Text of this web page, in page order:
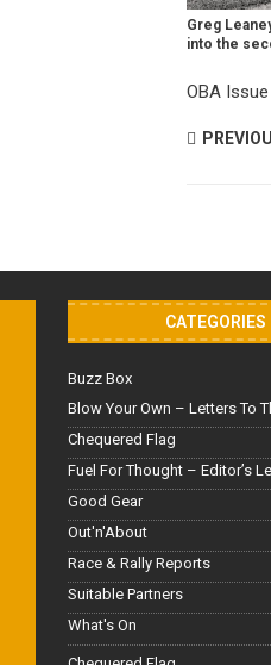
Greg
into the
OBA
CATEGORIES
Buzz Box
Blow Your Own – Letters To
Chequered Flag
Fuel For Thought – Editor’s
Good Gear
Out'n'About
Race & Rally Reports
Suitable Partners
What's On